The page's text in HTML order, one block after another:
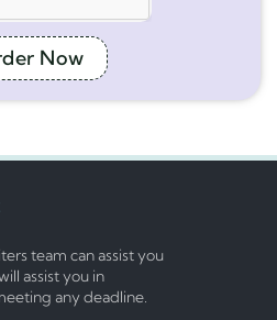
Now
team can assist you
assist you in
any deadline.